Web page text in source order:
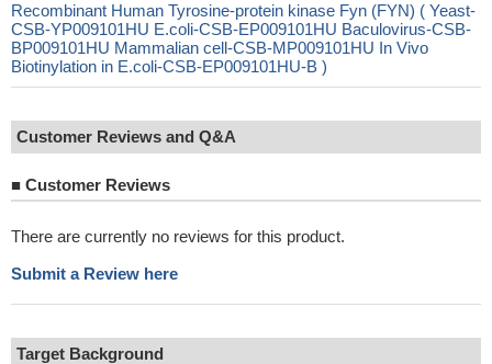
Recombinant Human Tyrosine-protein kinase Fyn (FYN) ( Yeast-
CSB-YP009101HU E.coli-CSB-EP009101HU Baculovirus-CSB-
BP009101HU Mammalian cell-CSB-MP009101HU In Vivo
Biotinylation in E.coli-CSB-EP009101HU-B )
Customer Reviews and Q&A
■ Customer Reviews
There are currently no reviews for this product.
Submit a Review here
Target Background